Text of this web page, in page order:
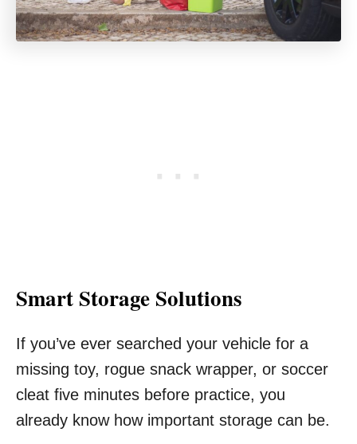
Smart Storage Solutions
If you’ve ever searched your vehicle for a
missing toy, rogue snack wrapper, or soccer
cleat five minutes before practice, you
already know how important storage can be.